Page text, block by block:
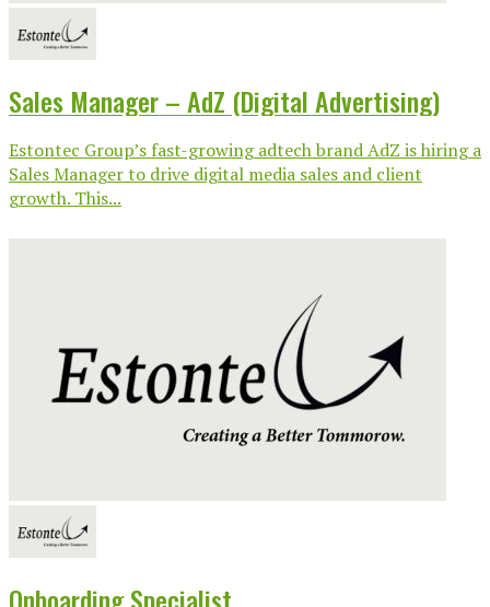
Sales Manager – AdZ (Digital Advertising)
Estontec Group’s fast-growing adtech brand AdZ is hiring a
Sales Manager to drive digital media sales and client
growth. This...